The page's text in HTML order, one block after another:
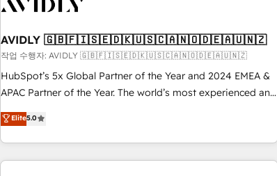
funnel marketing and high-performance advertising via
custom agents to automate growth. 🏆 Elite Excellence - 8
platform accreditations and deep HIPAA-compliance
expertise. - A team of 250+ experts dedicated to your
resilient growth.
AVIDLY 🇬🇧🇫🇮🇸🇪🇩🇰🇺🇸🇨🇦🇳🇴🇩🇪🇦🇺🇳🇿
작업 수행자: AVIDLY 🇬🇧🇫🇮🇸🇪🇩🇰🇺🇸🇨🇦🇳🇴🇩🇪🇦🇺🇳🇿
HubSpot’s 5x Global Partner of the Year and 2024 EMEA &
APAC Partner of the Year. The world’s most experienced and
fully accredited HubSpot Solutions Partner. 🚀 With 2,750+
HubSpot projects delivered and 370+ specialists across
EMEA, APAC and NAM, we de-risk complex CRM
programmes and accelerate ROI across every HubSpot
Elite5.0